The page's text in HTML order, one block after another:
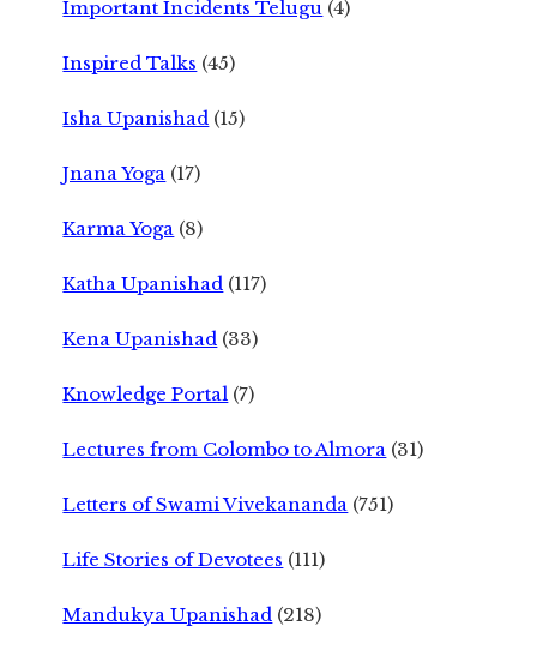
Important Incidents Telugu (4)
Inspired Talks (45)
Isha Upanishad (15)
Jnana Yoga (17)
Karma Yoga (8)
Katha Upanishad (117)
Kena Upanishad (33)
Knowledge Portal (7)
Lectures from Colombo to Almora (31)
Letters of Swami Vivekananda (751)
Life Stories of Devotees (111)
Mandukya Upanishad (218)